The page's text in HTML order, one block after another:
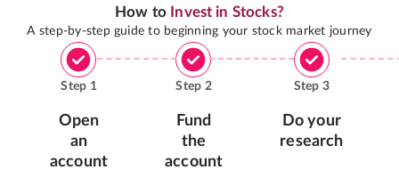
How to Invest in Stocks?
A step-by-step guide to beginning your stock market journey
Step 1
Open
an
account
Step 2
Fund
the
account
Step 3
Do your
research